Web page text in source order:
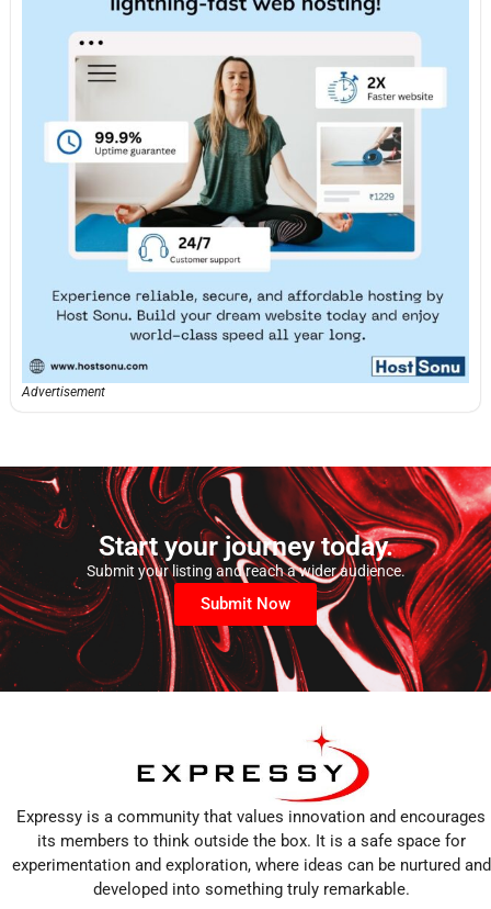
Advertisement
Start your journey today.
Submit your listing and reach a wider audience.
Submit Now
Expressy is a community that values innovation and encourages
its members to think outside the box. It is a safe space for
experimentation and exploration, where ideas can be nurtured and
developed into something truly remarkable.